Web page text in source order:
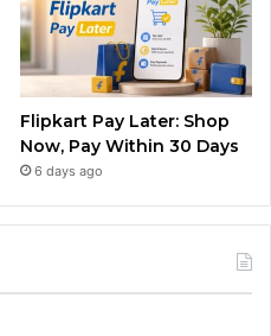
Flipkart Pay Later: Shop
Now, Pay Within 30 Days
6 days ago